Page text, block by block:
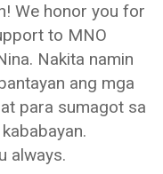
We honor you for
to MNO
Nakita namin
ang mga
para sumagot sa
always.